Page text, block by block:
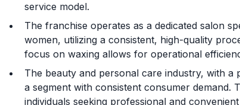
service model.
The franchise operates as a dedicated salon
women, utilizing a consistent, high-quality
focus on waxing allows for operational
The beauty and personal care industry, with
a segment with consistent consumer demand.
individuals seeking professional and